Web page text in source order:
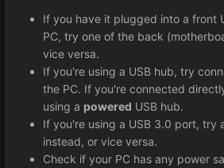
If you have it plugged into a front
PC, try one of the back
vice versa.
If you're using a USB hub, try
the PC. If you're connected
using a powered USB hub.
If you're using a USB 3.0 port, try
instead, or vice versa.
Check if your PC has any power